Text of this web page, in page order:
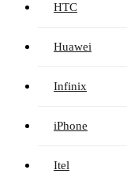
HTC
Huawei
Infinix
iPhone
Itel